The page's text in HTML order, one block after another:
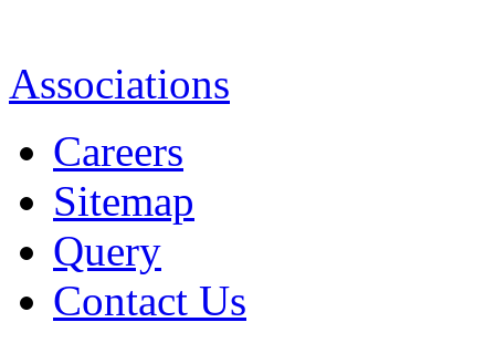
Associations
Careers
Sitemap
Query
Contact Us